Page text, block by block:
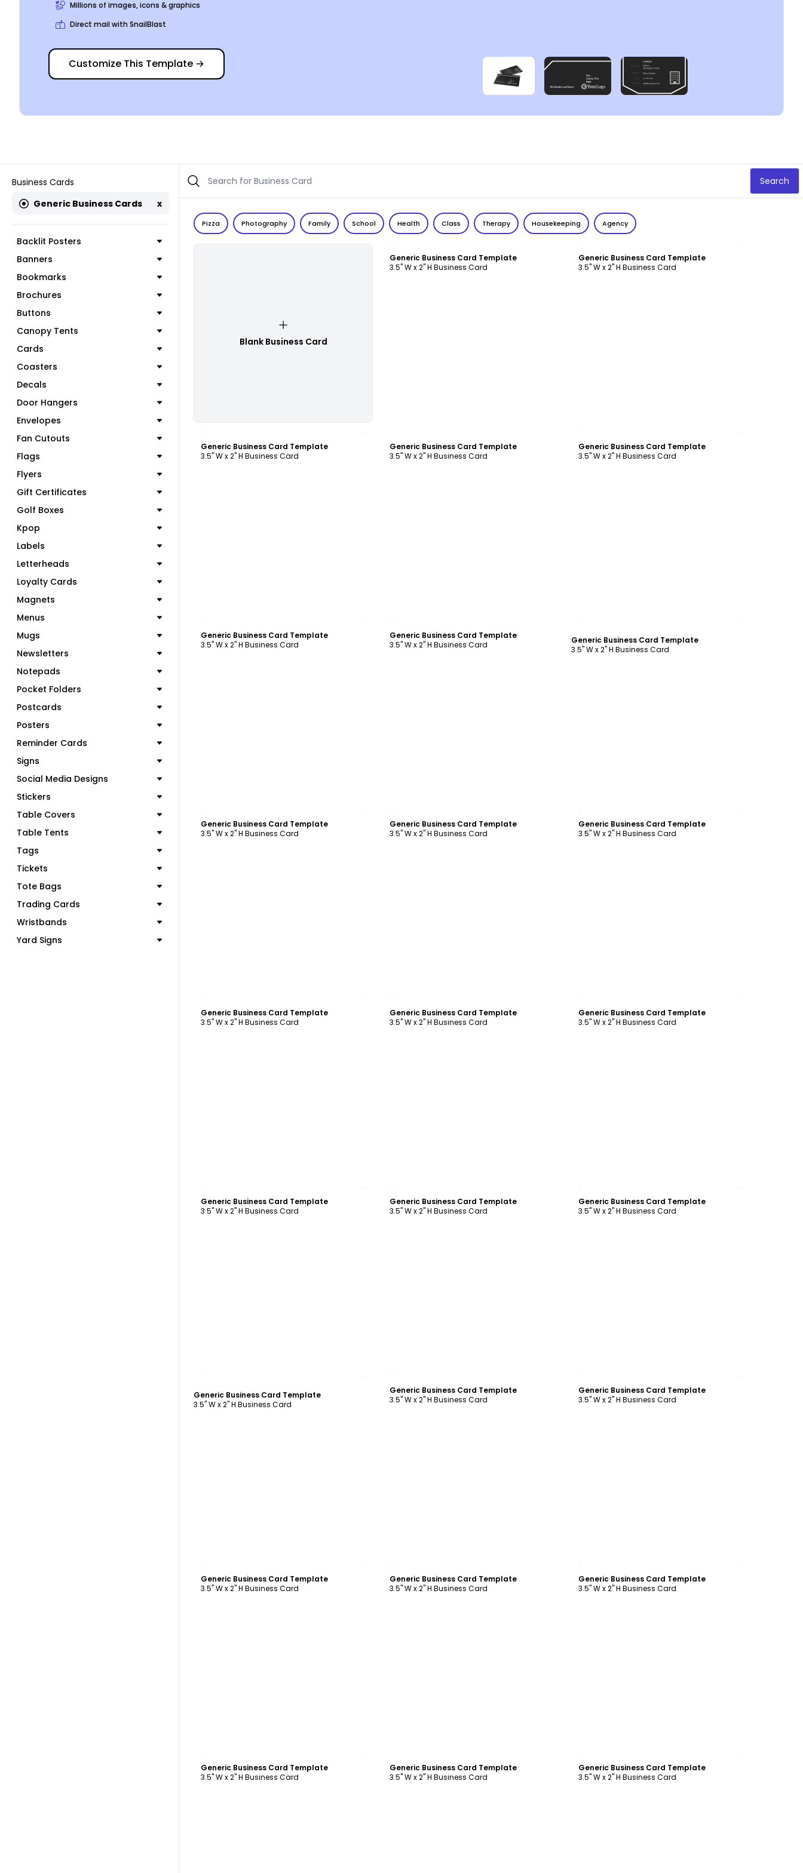
Millions of images, icons & graphics
Direct mail with SnailBlast
Customize This Template →
Business Cards
Generic Business Cards
x
Backlit Posters
Banners
Bookmarks
Brochures
Buttons
Canopy Tents
Cards
Coasters
Decals
Door Hangers
Envelopes
Fan Cutouts
Flags
Flyers
Gift Certificates
Golf Boxes
Kpop
Labels
Letterheads
Loyalty Cards
Magnets
Menus
Mugs
Newsletters
Notepads
Pocket Folders
Postcards
Posters
Reminder Cards
Signs
Social Media Designs
Stickers
Table Covers
Table Tents
Tags
Tickets
Tote Bags
Trading Cards
Wristbands
Yard Signs
Search
Pizza Photography Family School Health Class Therapy Housekeeping Agency
Blank Business Card
Generic Business Card Template
3.5" W x 2" H Business Card
Generic Business Card Template
3.5" W x 2" H Business Card
Generic Business Card Template
3.5" W x 2" H Business Card
Generic Business Card Template
3.5" W x 2" H Business Card
Generic Business Card Template
3.5" W x 2" H Business Card
Generic Business Card Template
3.5" W x 2" H Business Card
Generic Business Card Template
3.5" W x 2" H Business Card
Generic Business Card Template
3.5" W x 2" H Business Card
Generic Business Card Template
3.5" W x 2" H Business Card
Generic Business Card Template
3.5" W x 2" H Business Card
Generic Business Card Template
3.5" W x 2" H Business Card
Generic Business Card Template
3.5" W x 2" H Business Card
Generic Business Card Template
3.5" W x 2" H Business Card
Generic Business Card Template
3.5" W x 2" H Business Card
Generic Business Card Template
3.5" W x 2" H Business Card
Generic Business Card Template
3.5" W x 2" H Business Card
Generic Business Card Template
3.5" W x 2" H Business Card
Generic Business Card Template
3.5" W x 2" H Business Card
Generic Business Card Template
3.5" W x 2" H Business Card
Generic Business Card Template
3.5" W x 2" H Business Card
Generic Business Card Template
3.5" W x 2" H Business Card
Generic Business Card Template
3.5" W x 2" H Business Card
Generic Business Card Template
3.5" W x 2" H Business Card
Generic Business Card Template
3.5" W x 2" H Business Card
Generic Business Card Template
3.5" W x 2" H Business Card
Generic Business Card Template
3.5" W x 2" H Business Card